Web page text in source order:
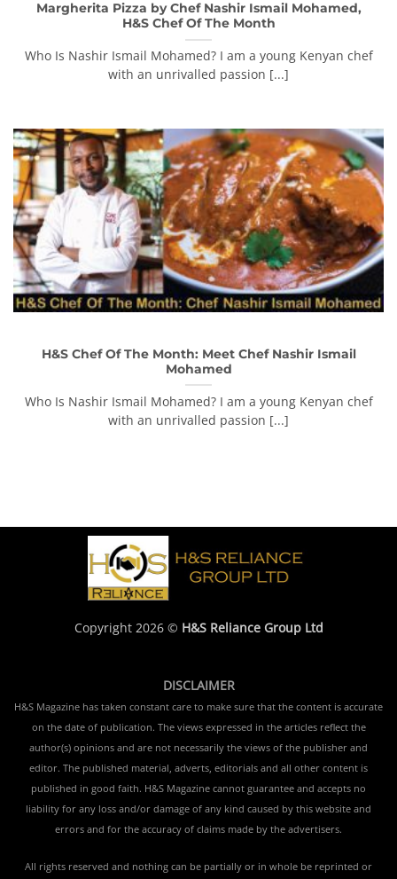
Margherita Pizza by Chef Nashir Ismail Mohamed,
H&S Chef Of The Month
Who Is Nashir Ismail Mohamed? I am a young Kenyan chef
with an unrivalled passion [...]
H&S Chef Of The Month: Meet Chef Nashir Ismail
Mohamed
Who Is Nashir Ismail Mohamed? I am a young Kenyan chef
with an unrivalled passion [...]
Copyright 2026 © H&S Reliance Group Ltd
DISCLAIMER
H&S Magazine has taken constant care to make sure that the content is accurate
on the date of publication. The views expressed in the articles reflect the
author(s) opinions and are not necessarily the views of the publisher and
editor. The published material, adverts, editorials and all other content is
published in good faith. H&S Magazine cannot guarantee and accepts no
liability for any loss and/or damage of any kind caused by this website and
errors and for the accuracy of claims made by the advertisers.
All rights reserved and nothing can be partially or in whole be reprinted or